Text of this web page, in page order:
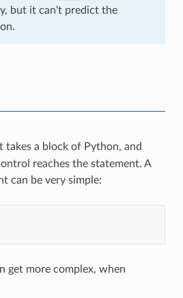
but it can't predict the
takes a block of Python, and
reaches the statement. A
can be very simple:
get more complex, when